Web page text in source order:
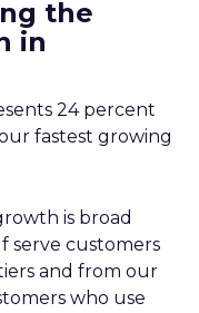
the
in
24 percent
fastest growing
is broad
serve customers
and from our
who use